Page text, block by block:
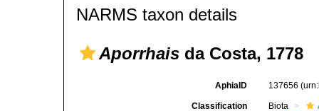
NARMS taxon details
Aporrhais da Costa, 1778
AphiaID 137656
Classification Biota